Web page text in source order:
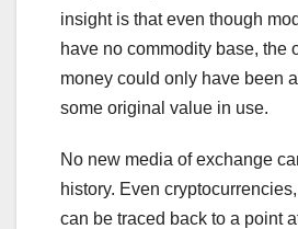
insight is that even though
have no commodity base, the
money could only have been
some original value in use.
No new media of exchange
history. Even
can be traced back to a point